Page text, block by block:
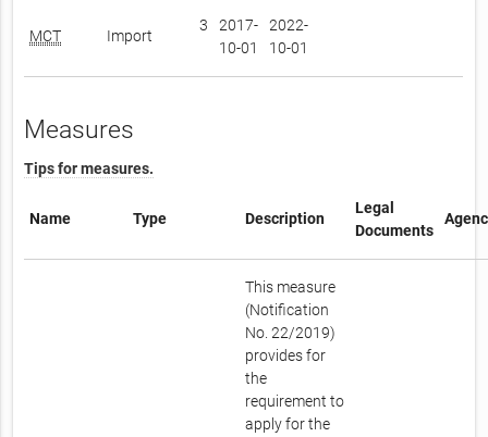
MCT Import
3
2017-
10-01
2022-
10-01
Measures
Tips for measures.
Name Type Description
Legal
Documents
This measure
(Notification
No. 22/2019)
provides for
the
requirement to
apply for the